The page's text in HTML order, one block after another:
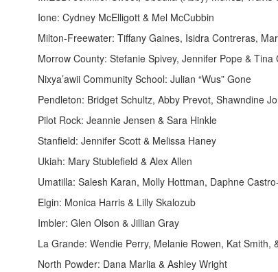
Ione: Cydney McElligott & Mel McCubbin
Milton-Freewater: Tiffany Gaines, Isidra Contreras,
Morrow County: Stefanie Spivey, Jennifer Pope & Tina
Nixya’awii Community School: Julian “Wus” Gone
Pendleton: Bridget Schultz, Abby Prevot, Shawndine
Pilot Rock: Jeannie Jensen & Sara Hinkle
Stanfield: Jennifer Scott & Melissa Haney
Ukiah: Mary Stublefield & Alex Allen
Umatilla: Salesh Karan, Molly Hottman, Daphne
Elgin: Monica Harris & Lilly Skalozub
Imbler: Glen Olson & Jillian Gray
La Grande: Wendie Perry, Melanie Rowen, Kat Smith,
North Powder: Dana Marlia & Ashley Wright